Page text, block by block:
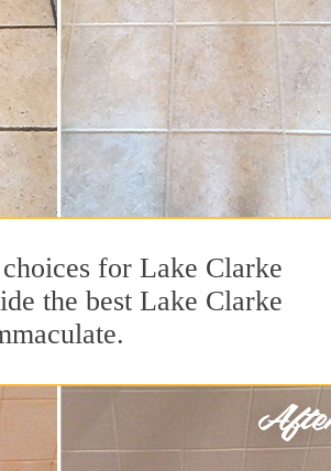
for Lake Clarke
the best Lake Clarke